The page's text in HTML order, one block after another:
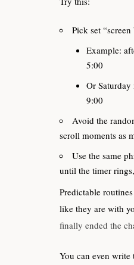
Pick set
Example:
5:00
Or
9:00
Avoid the
scroll moments as
Use the same
until the timer
Predictable
like they are with
finally ended the
You can even